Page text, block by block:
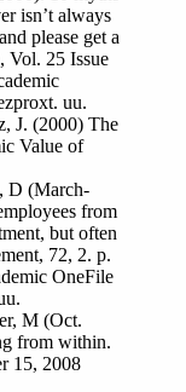
isn’t always
please get a
Vol. 25 Issue
uu.
J. (2000) The
Value of
D (March-
from
but often
72, 2. p.
OneFile
M (Oct.
from within.
15, 2008